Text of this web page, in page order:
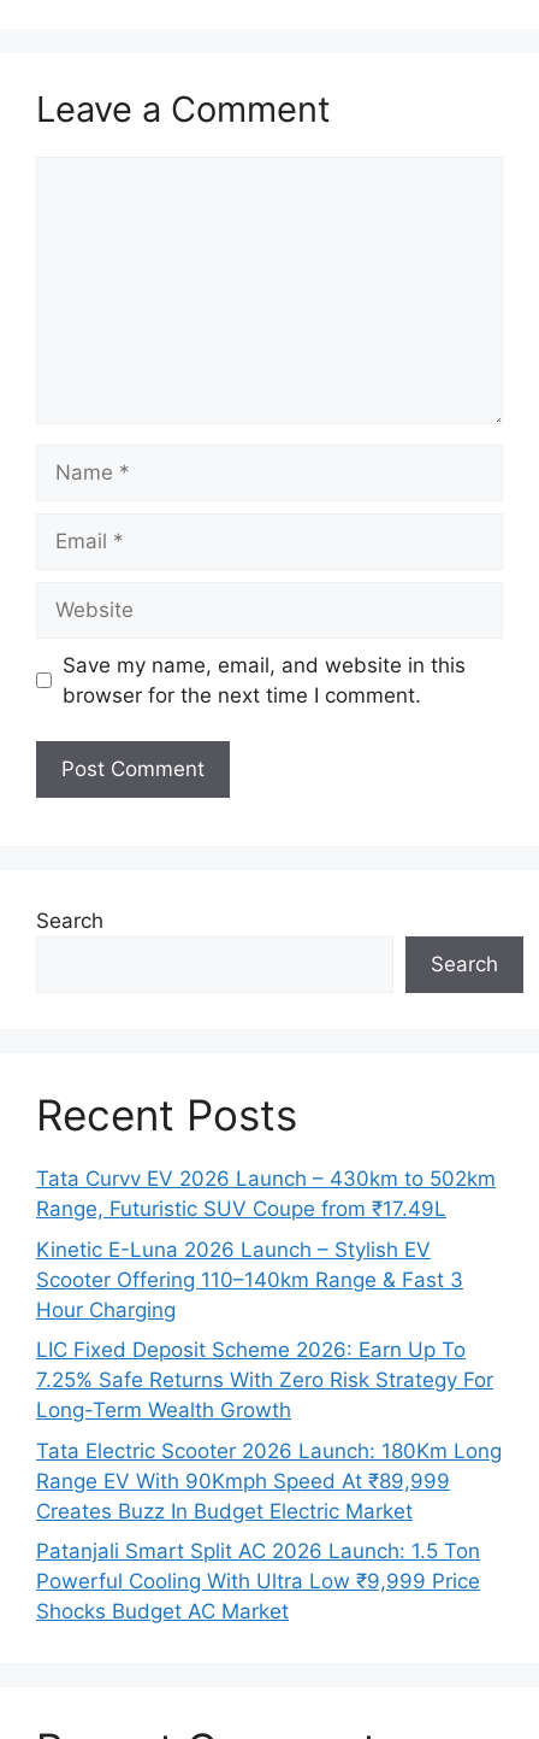
Leave a Comment
Save my name, email, and website in this
browser for the next time I comment.
Search
Search
Recent Posts
Tata Curvv EV 2026 Launch – 430km to 502km
Range, Futuristic SUV Coupe from ₹17.49L
Kinetic E-Luna 2026 Launch – Stylish EV
Scooter Offering 110–140km Range & Fast 3
Hour Charging
LIC Fixed Deposit Scheme 2026: Earn Up To
7.25% Safe Returns With Zero Risk Strategy For
Long-Term Wealth Growth
Tata Electric Scooter 2026 Launch: 180Km Long
Range EV With 90Kmph Speed At ₹89,999
Creates Buzz In Budget Electric Market
Patanjali Smart Split AC 2026 Launch: 1.5 Ton
Powerful Cooling With Ultra Low ₹9,999 Price
Shocks Budget AC Market